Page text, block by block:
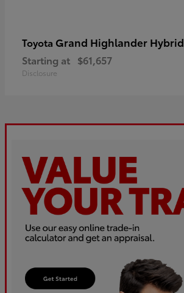
Toyota Grand Highlander Hybrid
Starting at $61,657
Disclosure